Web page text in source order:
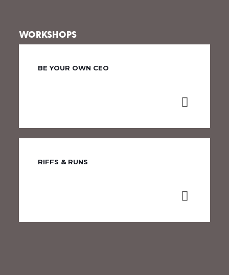
WORKSHOPS
BE YOUR OWN CEO
RIFFS & RUNS